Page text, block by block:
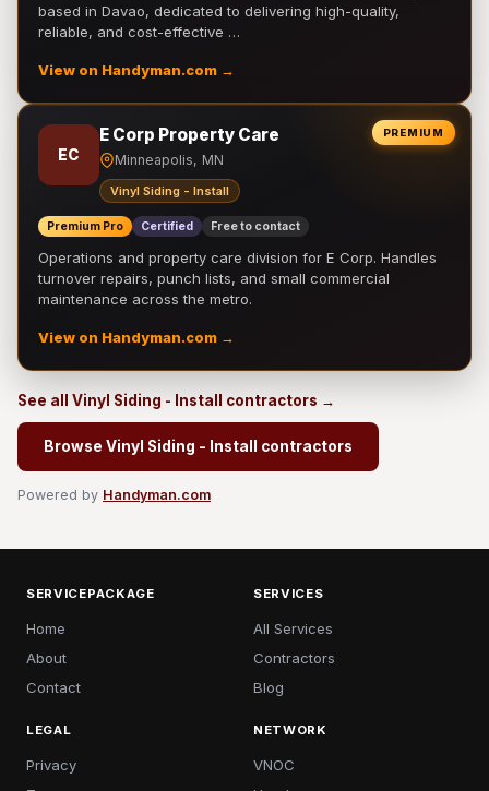
based in Davao, dedicated to delivering high-quality,
reliable, and cost-effective …
View on Handyman.com →
PREMIUM
EC
E Corp Property Care
Minneapolis, MN
Vinyl Siding - Install
Premium Pro Certified Free to contact
Operations and property care division for E Corp. Handles
turnover repairs, punch lists, and small commercial
maintenance across the metro.
View on Handyman.com →
See all Vinyl Siding - Install contractors →
Browse Vinyl Siding - Install contractors
Powered by Handyman.com
SERVICEPACKAGE
Home
About
Contact
SERVICES
All Services
Contractors
Blog
LEGAL
Privacy
NETWORK
VNOC